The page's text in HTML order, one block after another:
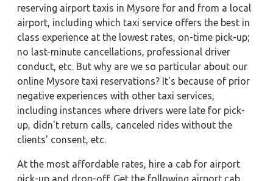
reserving airport taxis in Mysore for and from a local
airport, including which taxi service offers the best in
class experience at the lowest rates, on-time pick-up;
no last-minute cancellations, professional driver
conduct, etc. But why are we so particular about our
online Mysore taxi reservations? It's because of prior
negative experiences with other taxi services,
including instances where drivers were late for pick-
up, didn't return calls, canceled rides without the
clients' consent, etc.
At the most affordable rates, hire a cab for airport
pick-up and drop-off. Get the following airport cab